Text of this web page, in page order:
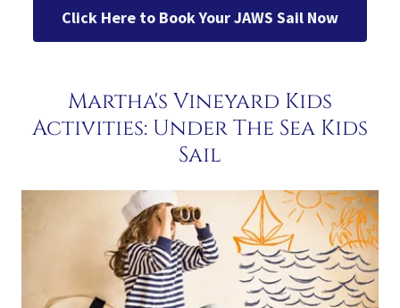
Click Here to Book Your JAWS Sail Now
Martha's Vineyard Kids
Activities: Under The Sea Kids
Sail